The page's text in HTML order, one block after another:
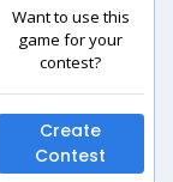
Want to use this
game for your
contest?
Create
Contest